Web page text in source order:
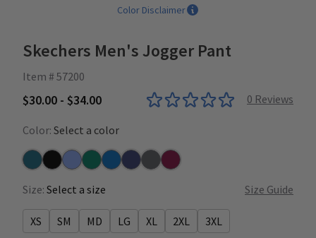
Color Disclaimer
Skechers Men's Jogger Pant
Item # 57200
$30.00 - $34.00 0 Reviews
Color: Select a color
Bahama
BlackCeilHunterNew Royal
NavyPewterWine
Size: Select a size Size Guide
XS SM MD LG XL 2XL 3XL